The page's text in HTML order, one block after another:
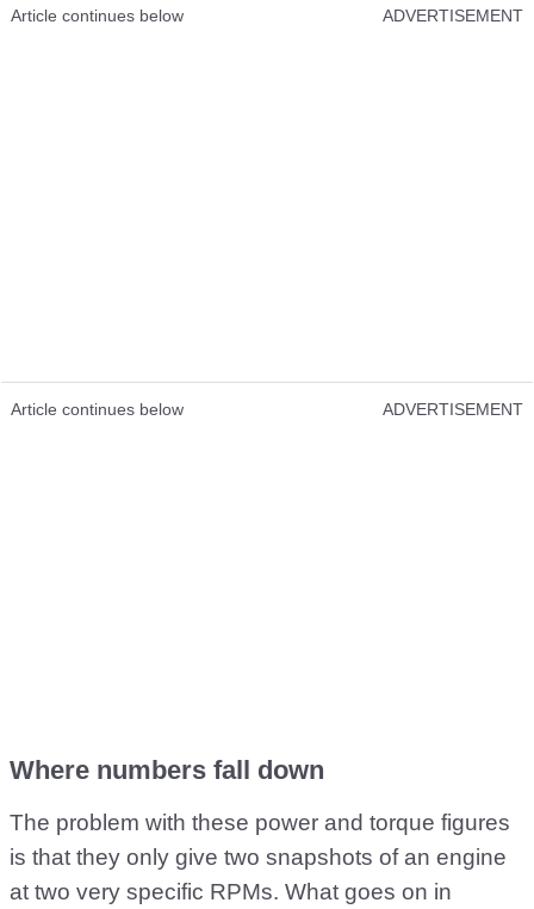
Article continues below ADVERTISEMENT
Article continues below ADVERTISEMENT
Where numbers fall down
The problem with these power and torque figures
is that they only give two snapshots of an engine
at two very specific RPMs. What goes on in